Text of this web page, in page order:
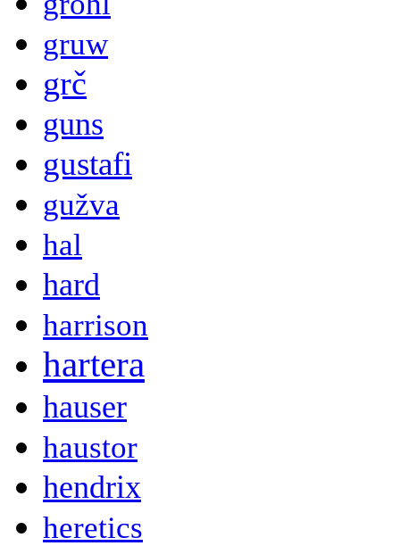
gruw
grč
guns
gustafi
gužva
hal
hard
harrison
hartera
hauser
haustor
hendrix
heretics